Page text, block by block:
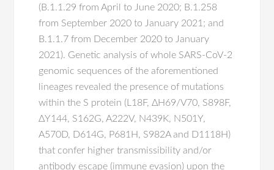
(B.1.1.29 from April to June 2020; B.1.258
from September 2020 to January 2021; and
B.1.1.7 from December 2020 to January
2021). Genetic analysis of whole SARS-CoV-2
genomic sequences of the aforementioned
lineages revealed the presence of mutations
within the S protein (L18F, ΔH69/V70, S898F,
ΔY144, S162G, A222V, N439K, N501Y,
A570D, D614G, P681H, S982A and D1118H)
that confer higher transmissibility and/or
antibody escape (immune evasion) upon the